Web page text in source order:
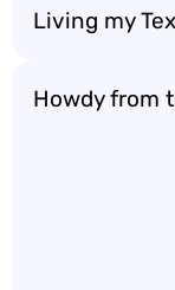
Living my
Howdy from